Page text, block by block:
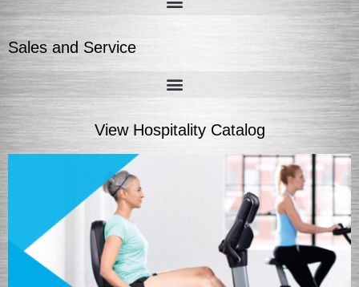
Sales and Service
View Hospitality Catalog